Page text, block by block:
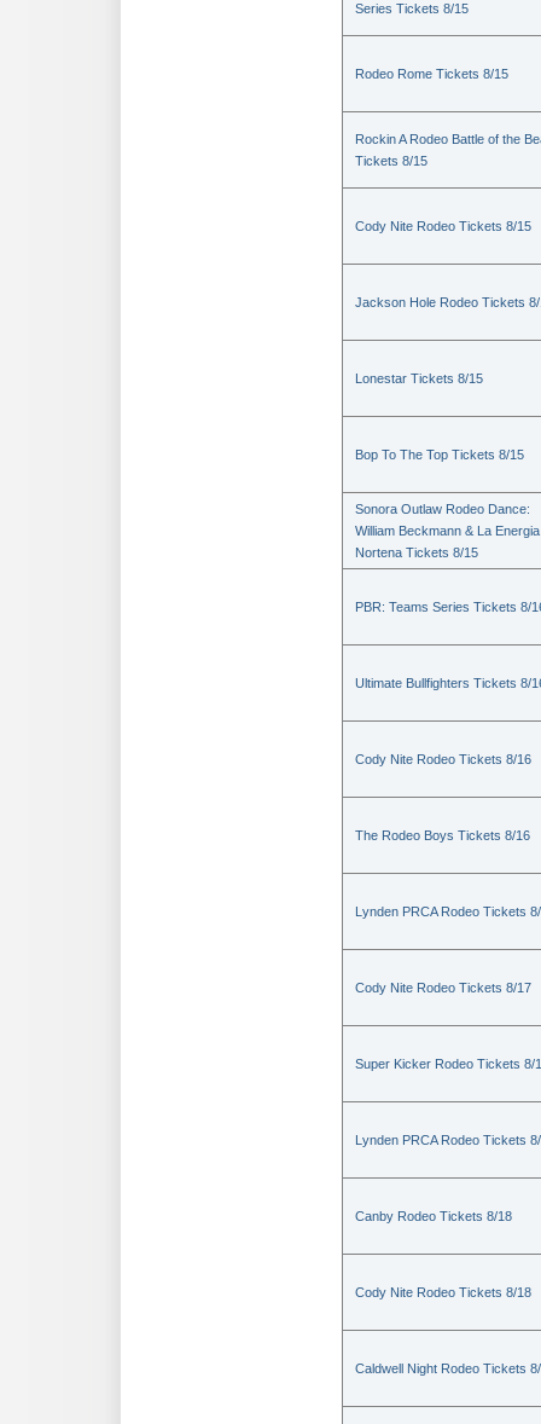
Series Tickets 8/15
Rodeo Rome Tickets 8/15
Rockin A Rodeo Battle of the
Tickets 8/15
Cody Nite Rodeo Tickets 8/15
Jackson Hole Rodeo Tickets
Lonestar Tickets 8/15
Bop To The Top Tickets 8/15
Sonora Outlaw Rodeo Dance:
William Beckmann & La Energia
Nortena Tickets 8/15
PBR: Teams Series Tickets 8/
Ultimate Bullfighters Tickets 8/
Cody Nite Rodeo Tickets 8/16
The Rodeo Boys Tickets 8/16
Lynden PRCA Rodeo Tickets
Cody Nite Rodeo Tickets 8/17
Super Kicker Rodeo Tickets 8/
Lynden PRCA Rodeo Tickets
Canby Rodeo Tickets 8/18
Cody Nite Rodeo Tickets 8/18
Caldwell Night Rodeo Tickets